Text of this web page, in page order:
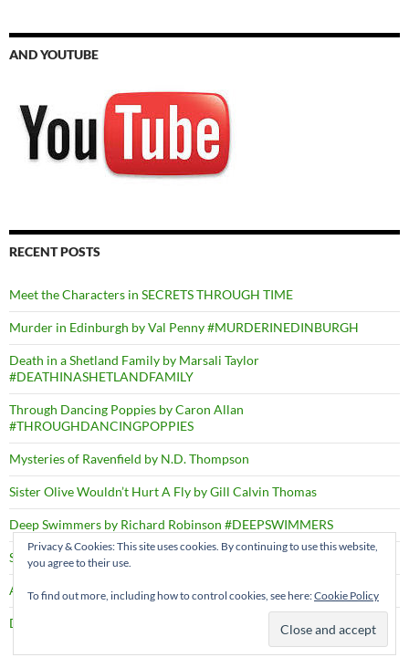
AND YOUTUBE
RECENT POSTS
Meet the Characters in SECRETS THROUGH TIME
Murder in Edinburgh by Val Penny #MURDERINEDINBURGH
Death in a Shetland Family by Marsali Taylor
#DEATHINASHETLANDFAMILY
Through Dancing Poppies by Caron Allan
#THROUGHDANCINGPOPPIES
Mysteries of Ravenfield by N.D. Thompson
Sister Olive Wouldn’t Hurt A Fly by Gill Calvin Thomas
Deep Swimmers by Richard Robinson #DEEPSWIMMERS
Shadows through Time – PRESS RELEASE
A Right Cozy Historical Crime #ARIGHTCOZYHISTORICALCRIME
Death by the Dozen by D.B. Borton
Privacy & Cookies: This site uses cookies. By continuing to use this website,
you agree to their use.
To find out more, including how to control cookies, see here:Cookie Policy